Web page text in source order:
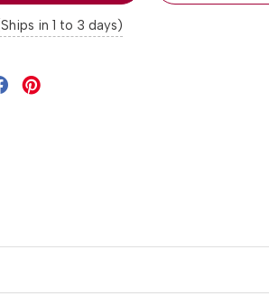
in 1 to 3 days)